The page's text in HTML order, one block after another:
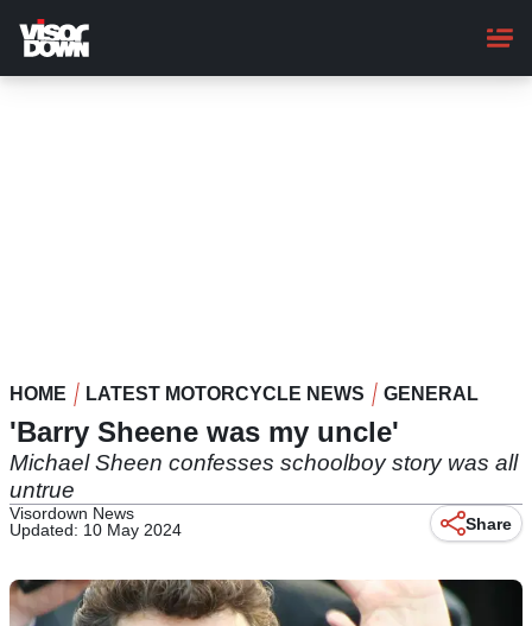
main
content
HOME LATEST MOTORCYCLE NEWS GENERAL
'Barry Sheene was my uncle'
Michael Sheen confesses schoolboy story was all
untrue
Visordown News
Updated: 10 May 2024
Share